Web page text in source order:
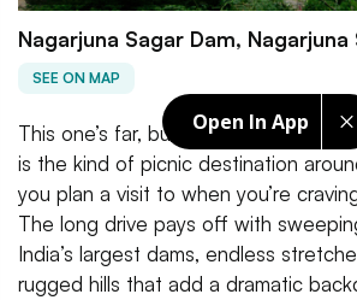
Open In App
Nagarjuna Sagar Dam,
SEE ON MAP
This one’s far, but absolutely worth
is the kind of picnic destination
you plan a visit to when you’re
The long drive pays off with
India’s largest dams, endless
rugged hills that add a dramatic